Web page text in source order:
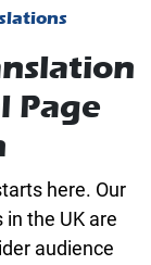
Page
here. Our
the UK are
audience